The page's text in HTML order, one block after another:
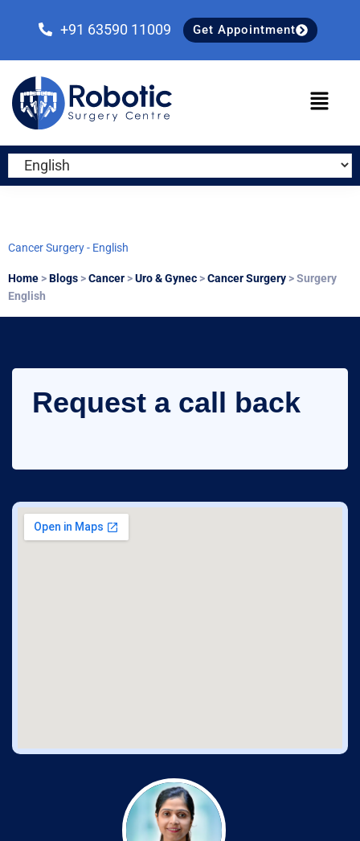
navigation
content
sidebar
+91 63590 11009 Get Appointment
Cancer Surgery - English
Home >Blogs >Cancer >Uro & Gynec >Cancer Surgery > Surgery
English
Request a call back